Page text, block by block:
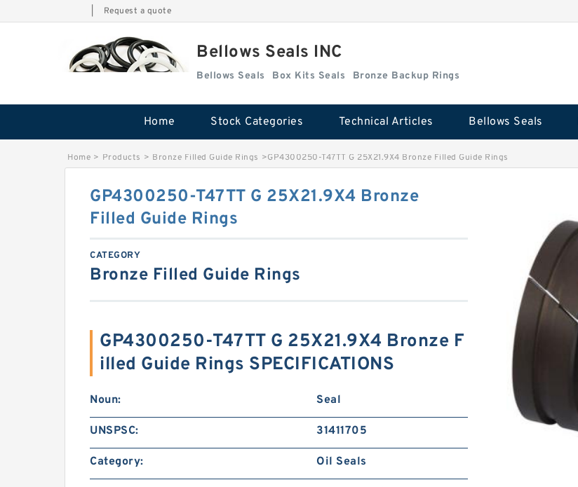
Request a quote
Bellows Seals INC
Bellows Seals Box Kits Seals Bronze Backup Rings
Home Stock Categories Technical Articles Bellows Seals
Home > Products > Bronze Filled Guide Rings >GP4300250-T47TT G 25X21.9X4 Bronze Filled Guide Rings
GP4300250-T47TT G 25X21.9X4 Bronze
Filled Guide Rings
CATEGORY
Bronze Filled Guide Rings
GP4300250-T47TT G 25X21.9X4 Bronze F
illed Guide Rings SPECIFICATIONS
Noun: Seal
UNSPSC: 31411705
Category: Oil Seals